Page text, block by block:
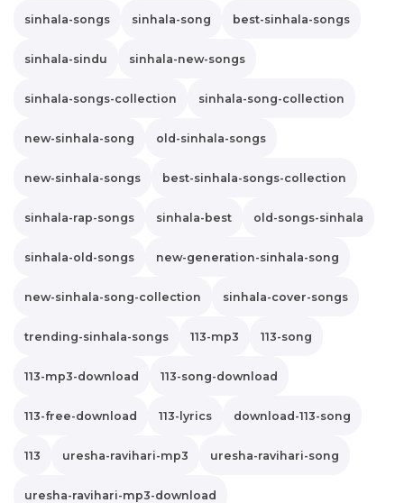
sinhala-songs sinhala-song best-sinhala-songs
sinhala-sindu sinhala-new-songs
sinhala-songs-collection sinhala-song-collection
new-sinhala-song old-sinhala-songs
new-sinhala-songs best-sinhala-songs-collection
sinhala-rap-songs sinhala-best old-songs-sinhala
sinhala-old-songs new-generation-sinhala-song
new-sinhala-song-collection sinhala-cover-songs
trending-sinhala-songs 113-mp3 113-song
113-mp3-download 113-song-download
113-free-download 113-lyrics download-113-song
113 uresha-ravihari-mp3 uresha-ravihari-song
uresha-ravihari-mp3-download